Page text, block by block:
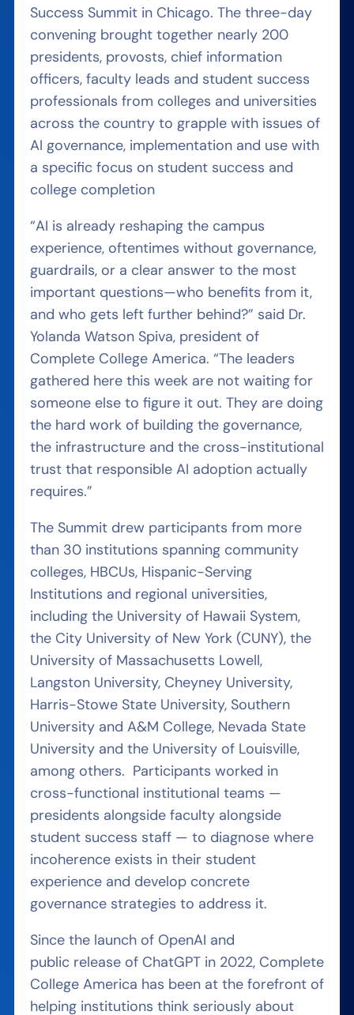
Success Summit in Chicago. The three-day
convening brought together nearly 200
presidents, provosts, chief information
officers, faculty leads and student success
professionals from colleges and universities
across the country to grapple with issues of
AI governance, implementation and use with
a specific focus on student success and
college completion
“AI is already reshaping the campus
experience, oftentimes without governance,
guardrails, or a clear answer to the most
important questions—who benefits from it,
and who gets left further behind?” said Dr.
Yolanda Watson Spiva, president of
Complete College America. “The leaders
gathered here this week are not waiting for
someone else to figure it out. They are doing
the hard work of building the governance,
the infrastructure and the cross-institutional
trust that responsible AI adoption actually
requires.”
The Summit drew participants from more
than 30 institutions spanning community
colleges, HBCUs, Hispanic-Serving
Institutions and regional universities,
including the University of Hawaii System,
the City University of New York (CUNY), the
University of Massachusetts Lowell,
Langston University, Cheyney University,
Harris-Stowe State University, Southern
University and A&M College, Nevada State
University and the University of Louisville,
among others. Participants worked in
cross-functional institutional teams —
presidents alongside faculty alongside
student success staff — to diagnose where
incoherence exists in their student
experience and develop concrete
governance strategies to address it.
Since the launch of OpenAI and
public release of ChatGPT in 2022, Complete
College America has been at the forefront of
helping institutions think seriously about